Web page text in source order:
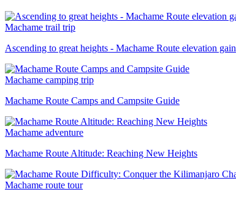
Machame trail trip
Ascending to great heights - Machame Route elevation gain
Machame camping trip
Machame Route Camps and Campsite Guide
Machame adventure
Machame Route Altitude: Reaching New Heights
Machame route tour